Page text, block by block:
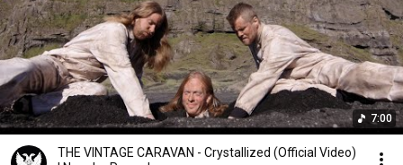
7:00
THE VINTAGE CARAVAN - Crystallized (Official Video)